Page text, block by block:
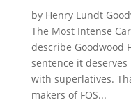
by Henry Lundt
The Most Intense
describe Goodwood
sentence it
with superlatives.
makers of FOS...